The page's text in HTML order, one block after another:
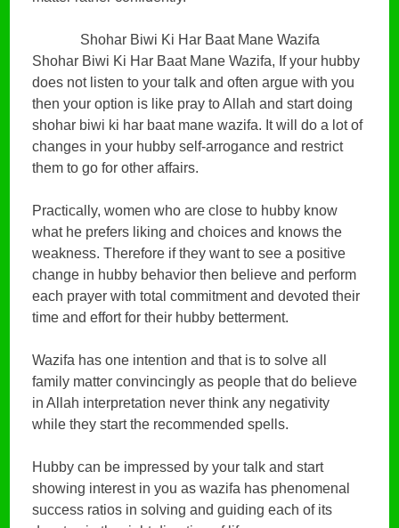
Shohar Biwi Ki Har Baat Mane Wazifa
Shohar Biwi Ki Har Baat Mane Wazifa, If your hubby
does not listen to your talk and often argue with you
then your option is like pray to Allah and start doing
shohar biwi ki har baat mane wazifa. It will do a lot of
changes in your hubby self-arrogance and restrict
them to go for other affairs.
Practically, women who are close to hubby know
what he prefers liking and choices and knows the
weakness. Therefore if they want to see a positive
change in hubby behavior then believe and perform
each prayer with total commitment and devoted their
time and effort for their hubby betterment.
Wazifa has one intention and that is to solve all
family matter convincingly as people that do believe
in Allah interpretation never think any negativity
while they start the recommended spells.
Hubby can be impressed by your talk and start
showing interest in you as wazifa has phenomenal
success ratios in solving and guiding each of its